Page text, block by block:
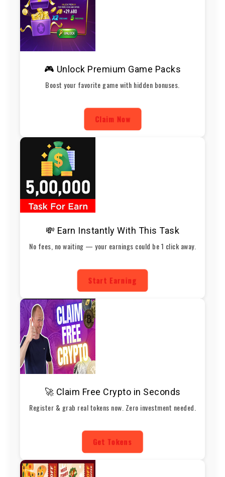
🎮 Unlock Premium Game Packs
Boost your favorite game with hidden bonuses.
Claim Now
💸 Earn Instantly With This Task
No fees, no waiting — your earnings could be 1 click away.
Start Earning
🚀 Claim Free Crypto in Seconds
Register & grab real tokens now. Zero investment needed.
Get Tokens